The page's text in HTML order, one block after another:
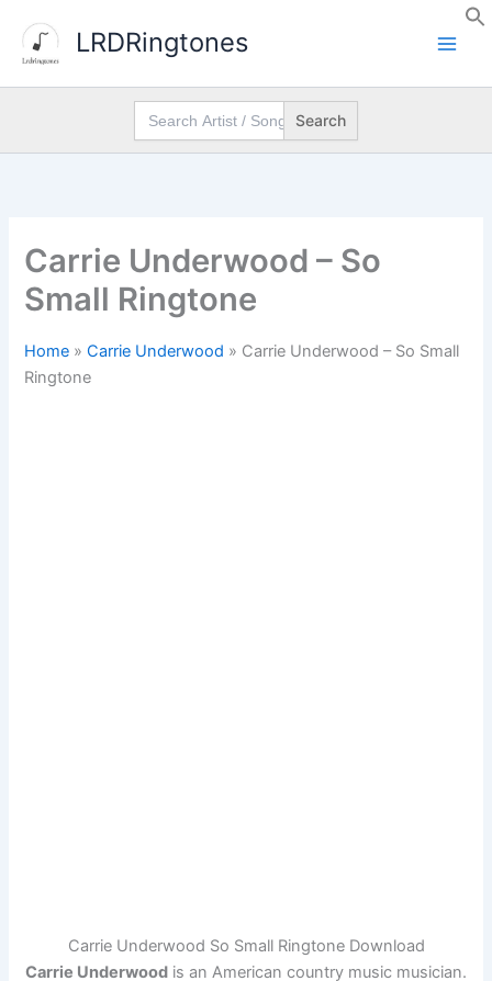
content
LRDRingtones
Search
for:
Carrie Underwood – So
Small Ringtone
Home » Carrie Underwood » Carrie Underwood – So Small
Ringtone
Carrie Underwood So Small Ringtone Download
Carrie Underwood is an American country music musician.